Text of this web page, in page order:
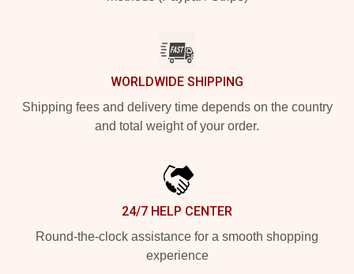
WORLDWIDE SHIPPING
Shipping fees and delivery time depends on the country
and total weight of your order.
24/7 HELP CENTER
Round-the-clock assistance for a smooth shopping
experience